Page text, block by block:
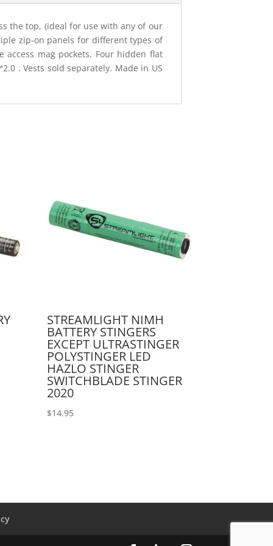
the top, (ideal for use with any of our
zip-on panels for different types of
mag pockets. Four hidden flat
. Vests sold separately. Made in US
STREAMLIGHT NIMH
BATTERY STINGERS
EXCEPT ULTRASTINGER
POLYSTINGER LED
HAZLO STINGER
SWITCHBLADE STINGER
2020
$14.95